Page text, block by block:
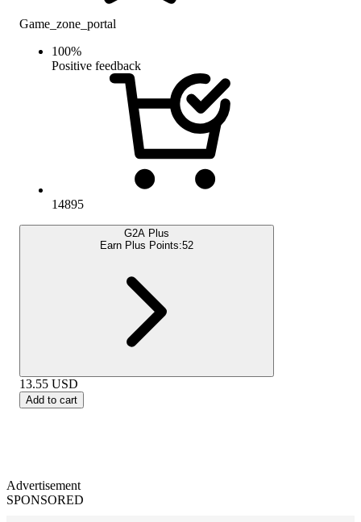
Game_zone_portal
100%
Positive feedback
14895
G2A Plus
Earn Plus Points:52
13.55 USD
Add to cart
Advertisement
SPONSORED